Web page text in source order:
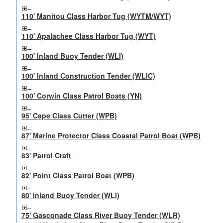
110' Manitou Class Harbor Tug (WYTM/WYT)
110' Apalachee Class Harbor Tug (WYT)
100' Inland Buoy Tender (WLI)
100' Inland Construction Tender (WLIC)
100' Corwin Class Patrol Boats (YN)
95' Cape Class Cutter (WPB)
87' Marine Protector Class Coastal Patrol Boat (WPB)
83' Patrol Craft
82' Point Class Patrol Boat (WPB)
80' Inland Buoy Tender (WLI)
75' Gasconade Class River Buoy Tender (WLR)